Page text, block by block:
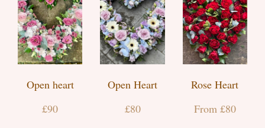
Open heart
£90
Open Heart
£80
Rose Heart
From £80